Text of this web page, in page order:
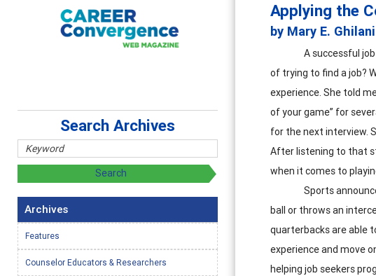
Applying the
by Mary E. Ghilani
A successful
of trying to find a job?
experience. She told
of your game” for
for the next interview.
After listening to that
when it comes to
Sports
ball or throws an
quarterbacks are able
experience and move
helping job seekers
Search Archives
Archives
Features
Counselor Educators & Researchers